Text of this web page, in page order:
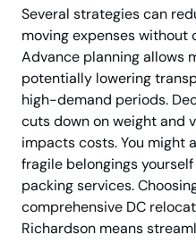
Several strategies can
moving expenses without
Advance planning allows
potentially lowering
high-demand periods.
cuts down on weight and
impacts costs. You might
fragile belongings
packing services.
comprehensive DC
Richardson means